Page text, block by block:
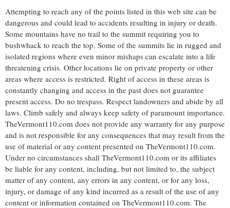
Attempting to reach any of the points listed in this web site can be
dangerous and could lead to accidents resulting in injury or death.
Some mountains have no trail to the summit requiring you to
bushwhack to reach the top. Some of the summits lie in rugged and
isolated regions where even minor mishaps can escalate into a life
threatening crisis. Other locations lie on private property or other
areas where access is restricted. Right of access in these areas is
constantly changing and access in the past does not guarantee
present access. Do no trespass. Respect landowners and abide by all
laws. Climb safely and always keep safety of paramount importance.
TheVermont110.com does not provide any warranty for any purpose
and is not responsible for any consequences that may result from the
use of material or any content presented on TheVermont110.com.
Under no circumstances shall TheVermont110.com or its affiliates
be liable for any content, including, but not limited to, the subject
matter of any content, any errors in any content, or for any loss,
injury, or damage of any kind incurred as a result of the use of any
content or information contained on TheVermont110.com. The